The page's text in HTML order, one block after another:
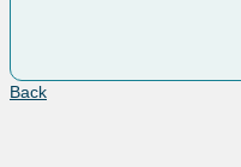
Back